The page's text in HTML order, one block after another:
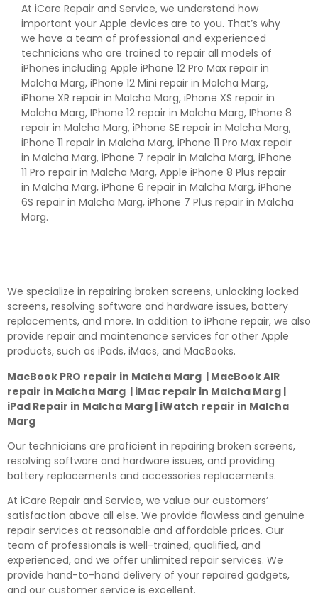
At iCare Repair and Service, we understand how
important your Apple devices are to you. That’s why
we have a team of professional and experienced
technicians who are trained to repair all models of
iPhones including Apple iPhone 12 Pro Max repair in
Malcha Marg, iPhone 12 Mini repair in Malcha Marg,
iPhone XR repair in Malcha Marg, iPhone XS repair in
Malcha Marg, IPhone 12 repair in Malcha Marg, IPhone 8
repair in Malcha Marg, iPhone SE repair in Malcha Marg,
iPhone 11 repair in Malcha Marg, iPhone 11 Pro Max repair
in Malcha Marg, iPhone 7 repair in Malcha Marg, iPhone
11 Pro repair in Malcha Marg, Apple iPhone 8 Plus repair
in Malcha Marg, iPhone 6 repair in Malcha Marg, iPhone
6S repair in Malcha Marg, iPhone 7 Plus repair in Malcha
Marg.
We specialize in repairing broken screens, unlocking locked
screens, resolving software and hardware issues, battery
replacements, and more. In addition to iPhone repair, we also
provide repair and maintenance services for other Apple
products, such as iPads, iMacs, and MacBooks.
MacBook PRO repair in Malcha Marg | MacBook AIR
repair in Malcha Marg | iMac repair in Malcha Marg |
iPad Repair in Malcha Marg | iWatch repair in Malcha
Marg
Our technicians are proficient in repairing broken screens,
resolving software and hardware issues, and providing
battery replacements and accessories replacements.
At iCare Repair and Service, we value our customers’
satisfaction above all else. We provide flawless and genuine
repair services at reasonable and affordable prices. Our
team of professionals is well-trained, qualified, and
experienced, and we offer unlimited repair services. We
provide hand-to-hand delivery of your repaired gadgets,
and our customer service is excellent.